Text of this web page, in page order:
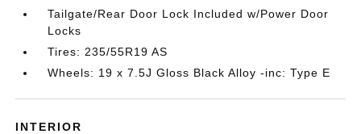
Tailgate/Rear Door Lock Included w/Power Door
Locks
Tires: 235/55R19 AS
Wheels: 19 x 7.5J Gloss Black Alloy -inc: Type E
INTERIOR